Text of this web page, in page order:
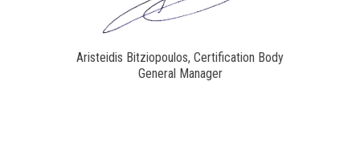
Aristeidis Bitziopoulos, Certification Body
General Manager